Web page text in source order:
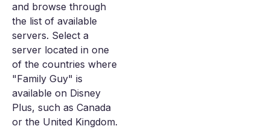
and browse through
the list of available
servers. Select a
server located in one
of the countries where
"Family Guy" is
available on Disney
Plus, such as Canada
or the United Kingdom.